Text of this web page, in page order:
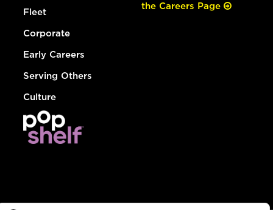
Fleet
Corporate
Early Careers
Serving Others
Culture
the Careers Page